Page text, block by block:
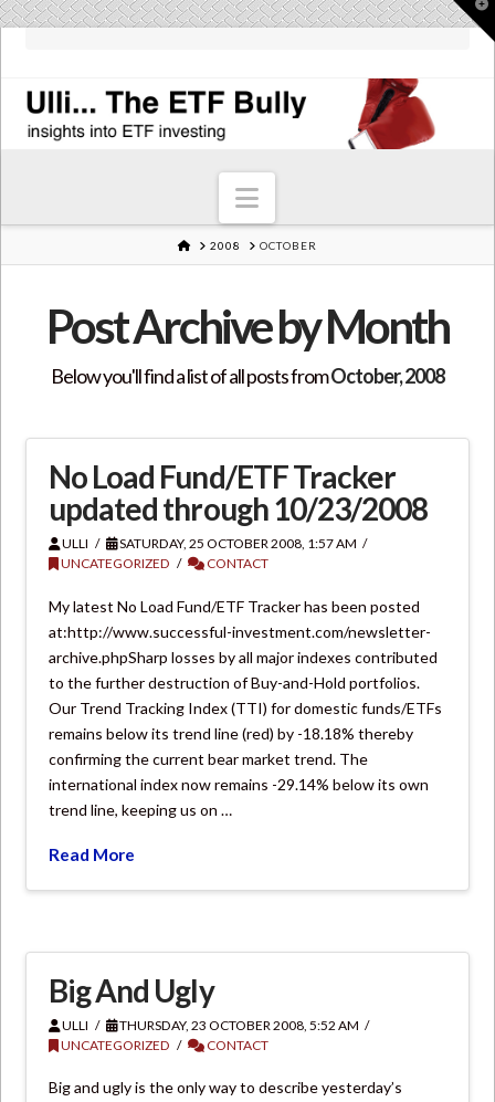
Navigation
HOME
2008 OCTOBER
Post Archive by Month
Below you'll find a list of all posts fromOctober, 2008
No Load Fund/ETF Tracker
updated through 10/23/2008
ULLI
SATURDAY, 25 OCTOBER 2008, 1:57 AM
UNCATEGORIZED
CONTACT
My latest No Load Fund/ETF Tracker has been posted
at:http://www.successful-investment.com/newsletter-
archive.phpSharp losses by all major indexes contributed
to the further destruction of Buy-and-Hold portfolios.
Our Trend Tracking Index (TTI) for domestic funds/ETFs
remains below its trend line (red) by -18.18% thereby
confirming the current bear market trend. The
international index now remains -29.14% below its own
trend line, keeping us on …
Read More
Big And Ugly
ULLI
THURSDAY, 23 OCTOBER 2008, 5:52 AM
UNCATEGORIZED
CONTACT
Big and ugly is the only way to describe yesterday’s